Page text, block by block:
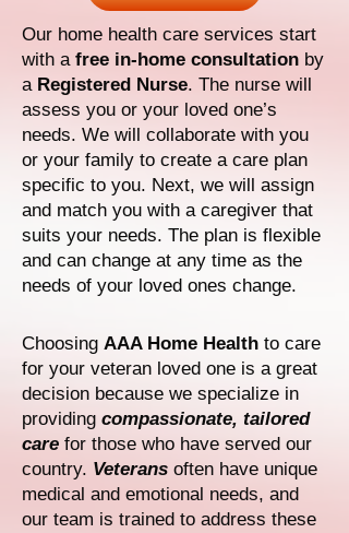
Our home health care services start
with a free in-home consultation by
a Registered Nurse. The nurse will
assess you or your loved one’s
needs. We will collaborate with you
or your family to create a care plan
specific to you. Next, we will assign
and match you with a caregiver that
suits your needs. The plan is flexible
and can change at any time as the
needs of your loved ones change.
Choosing AAA Home Health to care
for your veteran loved one is a great
decision because we specialize in
providing compassionate, tailored
care for those who have served our
country. Veterans often have unique
medical and emotional needs, and
our team is trained to address these